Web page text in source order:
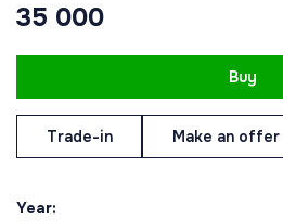
35 000
Buy
Trade-in Make an offer
Year: